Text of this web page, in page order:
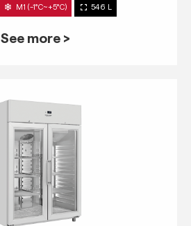
M1 (-1°C~+5°C) 546 L
See more >